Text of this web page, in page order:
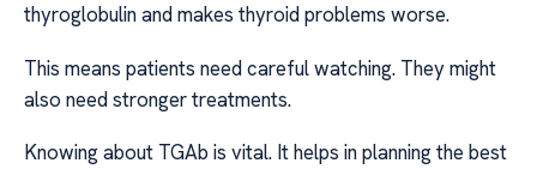
thyroglobulin and makes thyroid problems worse.
This means patients need careful watching. They might
also need stronger treatments.
Knowing about TGAb is vital. It helps in planning the best